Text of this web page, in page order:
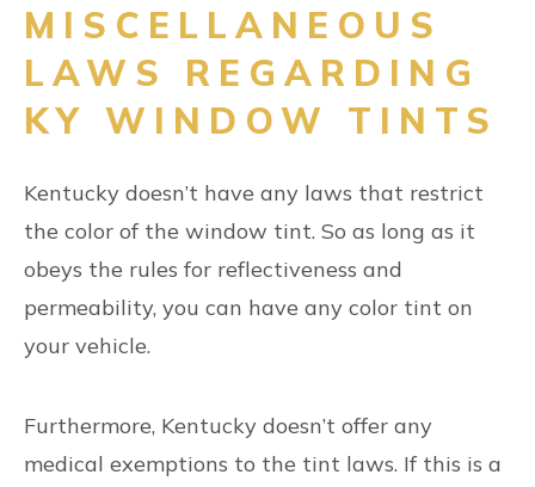
MISCELLANEOUS
LAWS REGARDING
KY WINDOW TINTS
Kentucky doesn’t have any laws that restrict
the color of the window tint. So as long as it
obeys the rules for reflectiveness and
permeability, you can have any color tint on
your vehicle.
Furthermore, Kentucky doesn’t offer any
medical exemptions to the tint laws. If this is a